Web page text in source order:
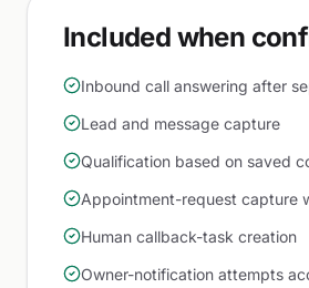
Included when
Inbound call answering after
Lead and message capture
Qualification based on saved
Appointment-request capture
Human callback-task creation
Owner-notification attempts